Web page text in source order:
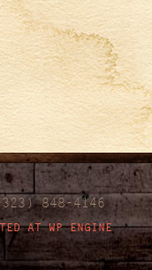
(323) 848-4146
AT WP ENGINE